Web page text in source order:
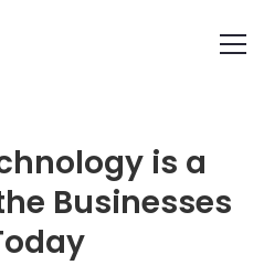
is a
Businesses